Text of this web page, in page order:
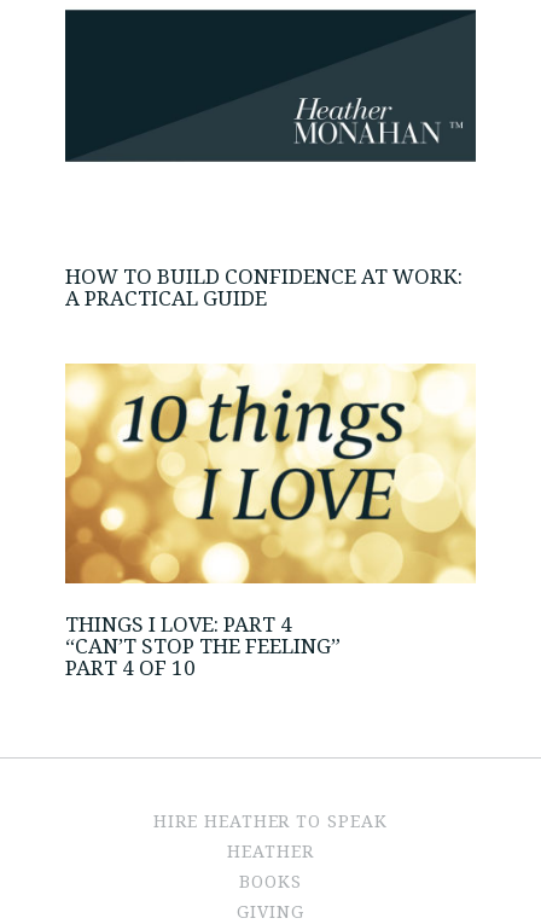
HOW TO BUILD CONFIDENCE AT WORK:
A PRACTICAL GUIDE
THINGS I LOVE: PART 4
“CAN’T STOP THE FEELING”
PART 4 OF 10
HIRE HEATHER TO SPEAK
HEATHER
BOOKS
GIVING